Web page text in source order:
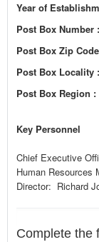
Year of
Post Box Number :
Post Box Zip
Post Box Locality :
Post Box Region :
Key Personnel
Chief Executive
Human Resources
Director: Richard
Complete the